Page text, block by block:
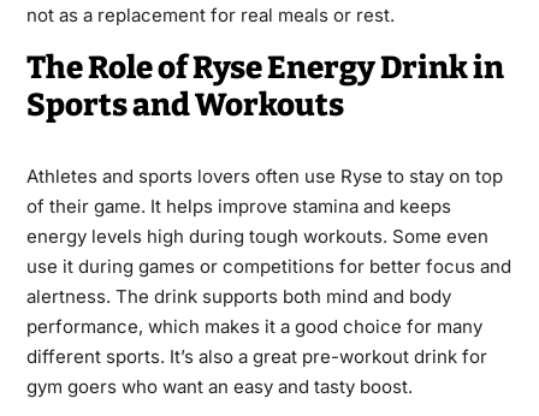
not as a replacement for real meals or rest.
The Role of Ryse Energy Drink in
Sports and Workouts
Athletes and sports lovers often use Ryse to stay on top
of their game. It helps improve stamina and keeps
energy levels high during tough workouts. Some even
use it during games or competitions for better focus and
alertness. The drink supports both mind and body
performance, which makes it a good choice for many
different sports. It’s also a great pre-workout drink for
gym goers who want an easy and tasty boost.